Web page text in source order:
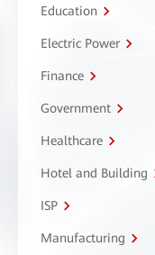
Education
Electric Power
Finance
Government
Healthcare
Hotel and Building
ISP
Manufacturing